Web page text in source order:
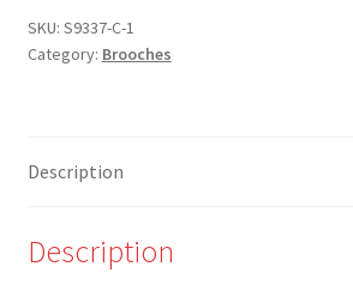
Teal
Blue
Pearl
SKU: S9337-C-1
Category: Brooches
Description
Description